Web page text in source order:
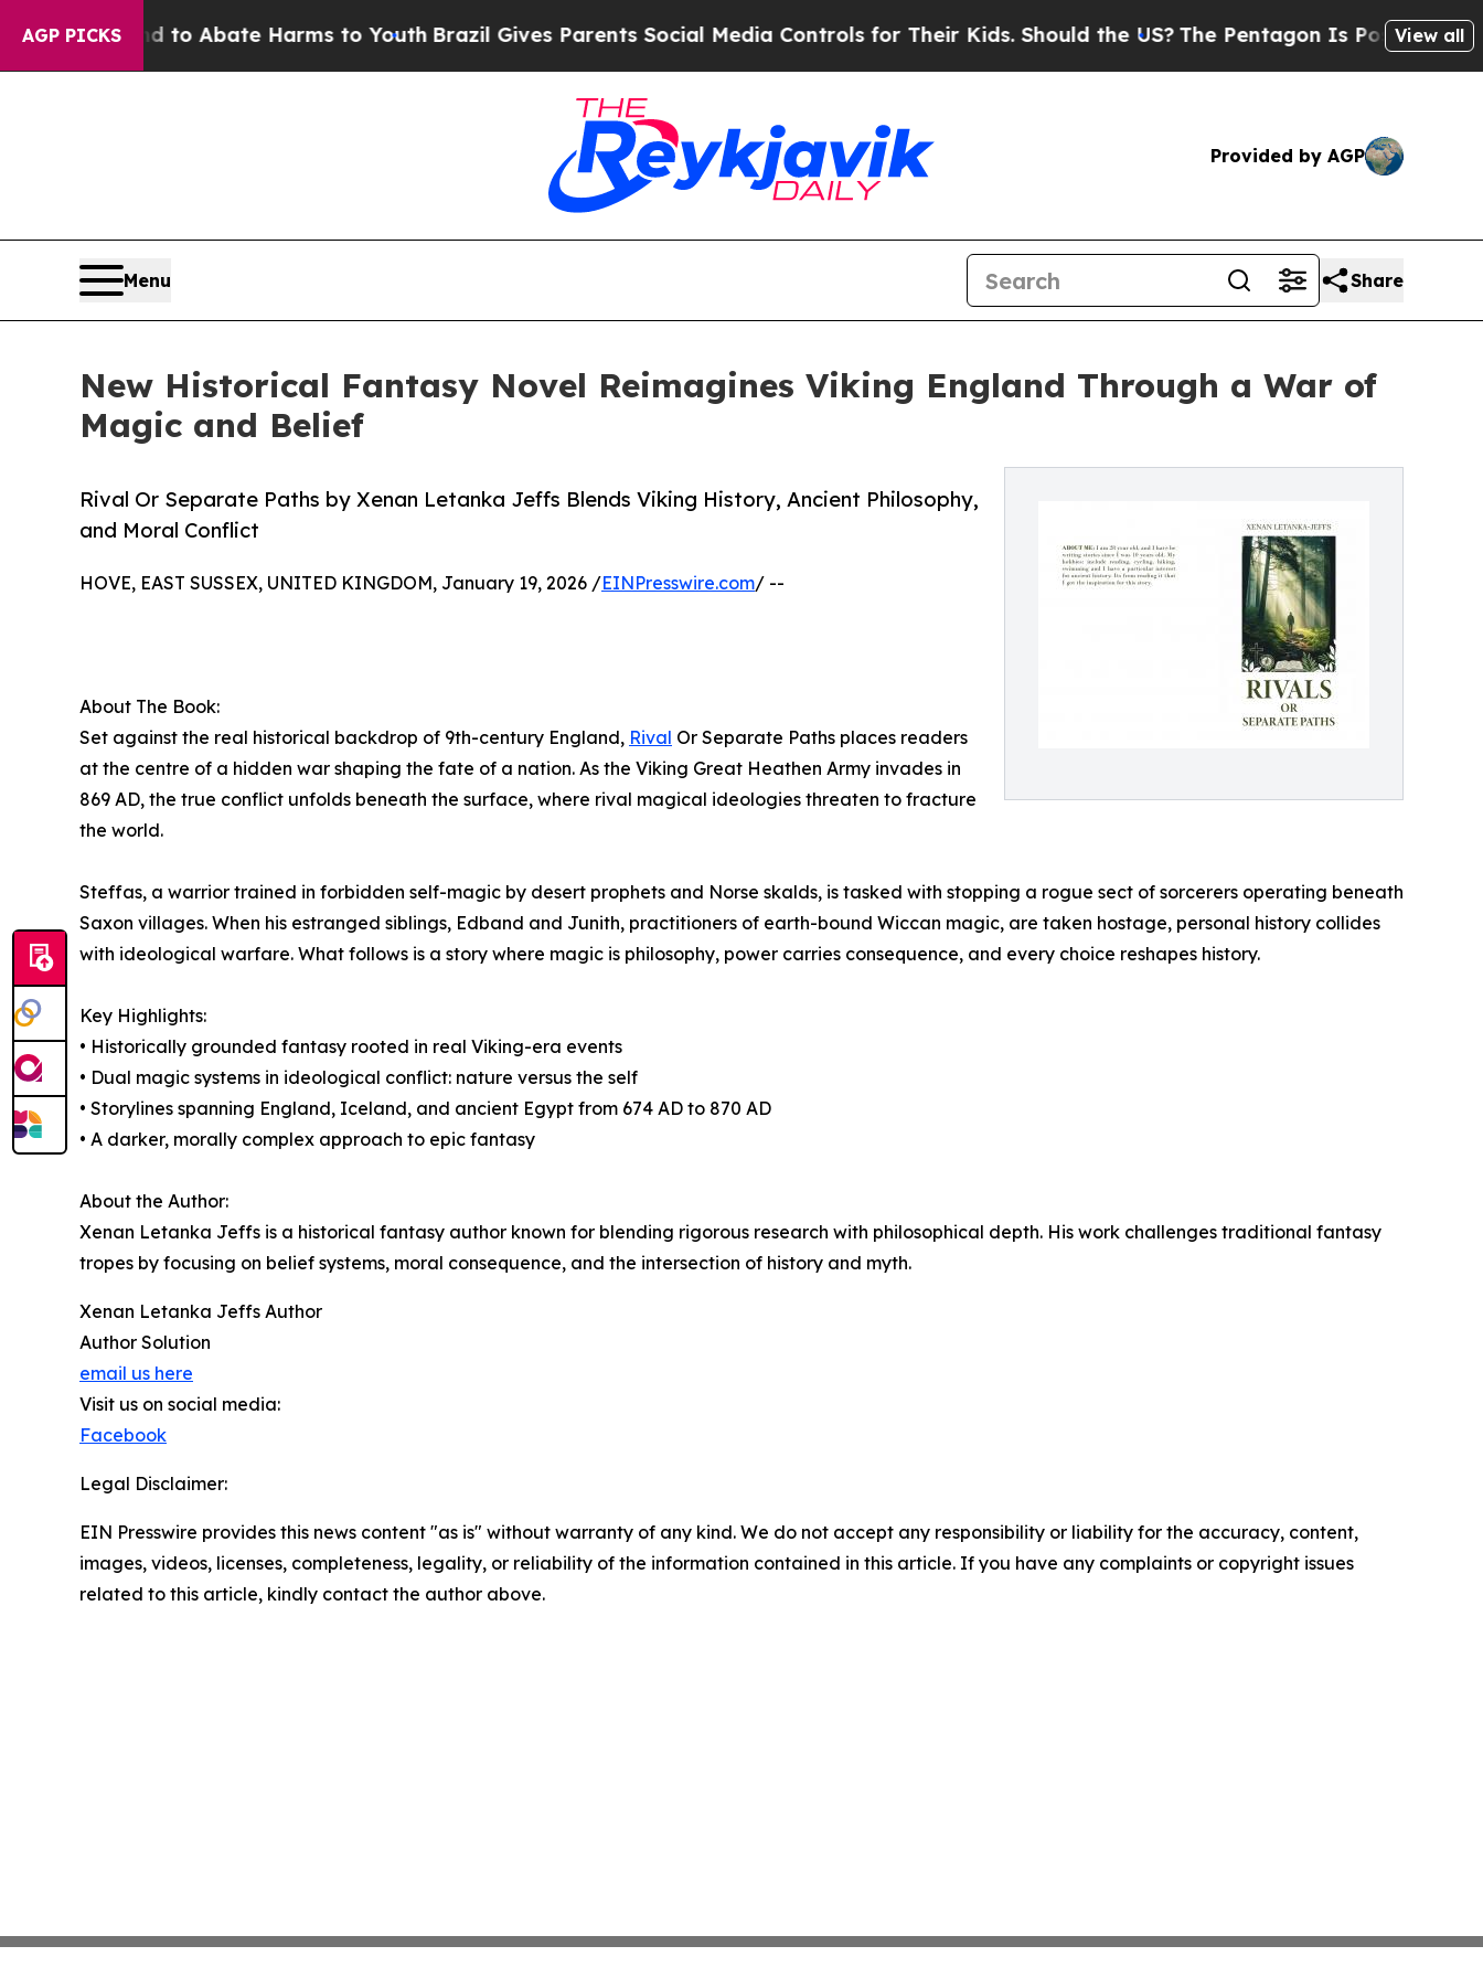
AGP PICKS
Fund to Abate Harms to Youth Brazil Gives Parents Social Media Controls for Their Kids. Should the US?The Pentagon Is Posting Cryptic
View all
Provided by AGP
Menu Share
New Historical Fantasy Novel Reimagines Viking England Through a War of
Magic and Belief
Rival Or Separate Paths by Xenan Letanka Jeffs Blends Viking History, Ancient Philosophy,
and Moral Conflict
HOVE, EAST SUSSEX, UNITED KINGDOM, January 19, 2026 /EINPresswire.com/ --
About The Book:
Set against the real historical backdrop of 9th-century England, Rival Or Separate Paths places readers
at the centre of a hidden war shaping the fate of a nation. As the Viking Great Heathen Army invades in
869 AD, the true conflict unfolds beneath the surface, where rival magical ideologies threaten to fracture
the world.
Steffas, a warrior trained in forbidden self-magic by desert prophets and Norse skalds, is tasked with stopping a rogue sect of sorcerers operating beneath
Saxon villages. When his estranged siblings, Edband and Junith, practitioners of earth-bound Wiccan magic, are taken hostage, personal history collides
with ideological warfare. What follows is a story where magic is philosophy, power carries consequence, and every choice reshapes history.
Key Highlights:
• Historically grounded fantasy rooted in real Viking-era events
• Dual magic systems in ideological conflict: nature versus the self
• Storylines spanning England, Iceland, and ancient Egypt from 674 AD to 870 AD
• A darker, morally complex approach to epic fantasy
About the Author:
Xenan Letanka Jeffs is a historical fantasy author known for blending rigorous research with philosophical depth. His work challenges traditional fantasy
tropes by focusing on belief systems, moral consequence, and the intersection of history and myth.
Xenan Letanka Jeffs Author
Author Solution
email us here
Visit us on social media:
Facebook
Legal Disclaimer:
EIN Presswire provides this news content "as is" without warranty of any kind. We do not accept any responsibility or liability for the accuracy, content,
images, videos, licenses, completeness, legality, or reliability of the information contained in this article. If you have any complaints or copyright issues
related to this article, kindly contact the author above.